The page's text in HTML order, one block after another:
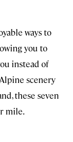
ways to
you to
instead of
scenery
these seven
mile.